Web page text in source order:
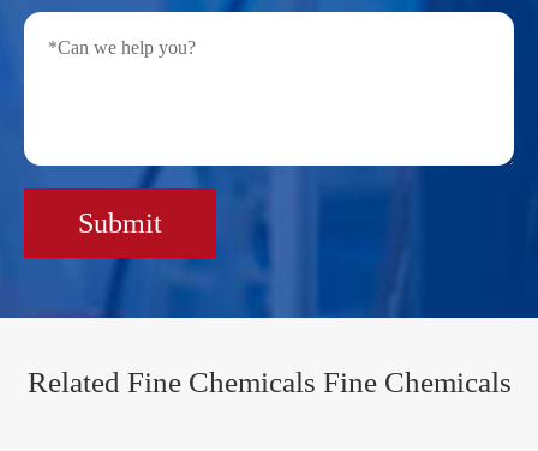
Submit
Related Fine Chemicals Fine Chemicals